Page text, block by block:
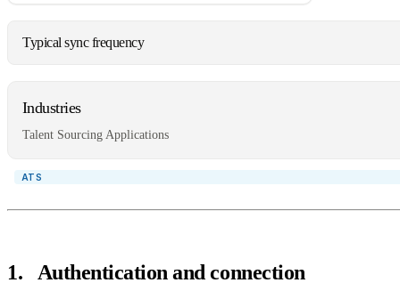
Typical sync frequency
Industries
Talent Sourcing Applications
1. Authentication and connection